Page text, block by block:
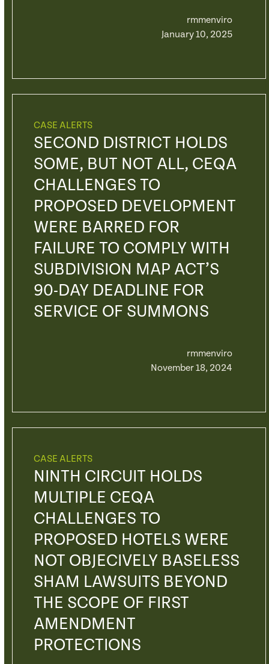
rmmenviro
January 10, 2025
CASE ALERTS
SECOND DISTRICT HOLDS
SOME, BUT NOT ALL, CEQA
CHALLENGES TO
PROPOSED DEVELOPMENT
WERE BARRED FOR
FAILURE TO COMPLY WITH
SUBDIVISION MAP ACT’S
90-DAY DEADLINE FOR
SERVICE OF SUMMONS
rmmenviro
November 18, 2024
CASE ALERTS
NINTH CIRCUIT HOLDS
MULTIPLE CEQA
CHALLENGES TO
PROPOSED HOTELS WERE
NOT OBJECIVELY BASELESS
SHAM LAWSUITS BEYOND
THE SCOPE OF FIRST
AMENDMENT
PROTECTIONS